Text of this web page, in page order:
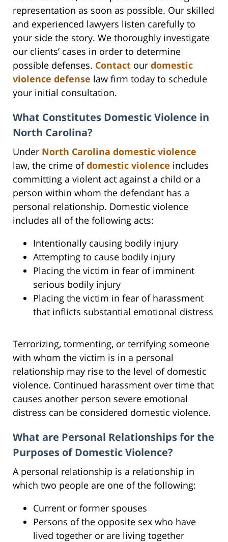
representation as soon as possible. Our skilled
and experienced lawyers listen carefully to
your side the story. We thoroughly investigate
our clients’ cases in order to determine
possible defenses. Contact our domestic
violence defense law firm today to schedule
your initial consultation.
What Constitutes Domestic Violence in
North Carolina?
Under North Carolina domestic violence
law, the crime ofdomestic violence includes
committing a violent act against a child or a
person within whom the defendant has a
personal relationship. Domestic violence
includes all of the following acts:
Intentionally causing bodily injury
Attempting to cause bodily injury
Placing the victim in fear of imminent
serious bodily injury
Placing the victim in fear of harassment
that inflicts substantial emotional distress
Terrorizing, tormenting, or terrifying someone
with whom the victim is in a personal
relationship may rise to the level of domestic
violence. Continued harassment over time that
causes another person severe emotional
distress can be considered domestic violence.
What are Personal Relationships for the
Purposes of Domestic Violence?
A personal relationship is a relationship in
which two people are one of the following:
Current or former spouses
Persons of the opposite sex who have
lived together or are living together